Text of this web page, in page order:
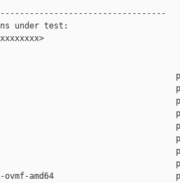
under test:
ovmf-amd64